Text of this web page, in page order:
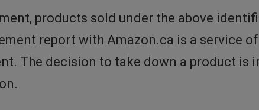
products sold under the above
report with Amazon.ca is a service
The decision to take down a product is